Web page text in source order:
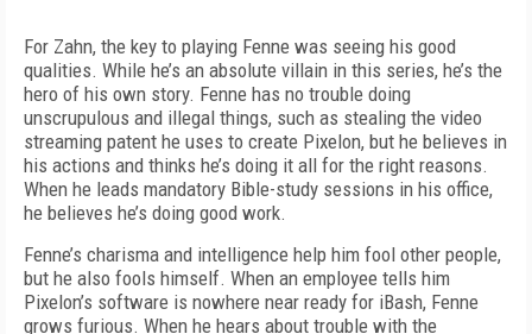
For Zahn, the key to playing Fenne was seeing his good
qualities. While he’s an absolute villain in this series, he’s the
hero of his own story. Fenne has no trouble doing
unscrupulous and illegal things, such as stealing the video
streaming patent he uses to create Pixelon, but he believes in
his actions and thinks he’s doing it all for the right reasons.
When he leads mandatory Bible-study sessions in his office,
he believes he’s doing good work.
Fenne’s charisma and intelligence help him fool other people,
but he also fools himself. When an employee tells him
Pixelon’s software is nowhere near ready for iBash, Fenne
grows furious. When he hears about trouble with the